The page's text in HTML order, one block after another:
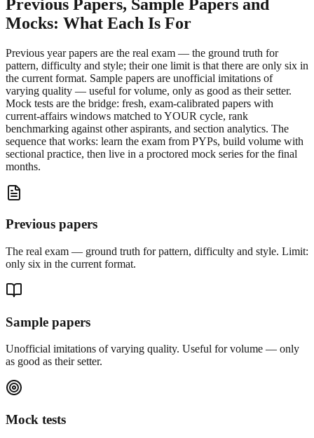
Previous Papers, Sample Papers and
Mocks: What Each Is For
Previous year papers are the real exam — the ground truth for
pattern, difficulty and style; their one limit is that there are only six in
the current format. Sample papers are unofficial imitations of
varying quality — useful for volume, only as good as their setter.
Mock tests are the bridge: fresh, exam-calibrated papers with
current-affairs windows matched to YOUR cycle, rank
benchmarking against other aspirants, and section analytics. The
sequence that works: learn the exam from PYPs, build volume with
sectional practice, then live in a proctored mock series for the final
months.
Previous papers
The real exam — ground truth for pattern, difficulty and style. Limit:
only six in the current format.
Sample papers
Unofficial imitations of varying quality. Useful for volume — only
as good as their setter.
Mock tests